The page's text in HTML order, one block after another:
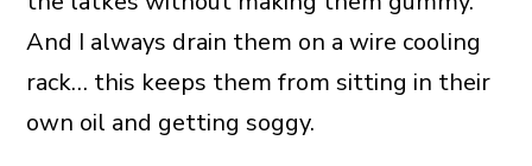
And I always drain them on a wire cooling
rack… this keeps them from sitting in their
own oil and getting soggy.